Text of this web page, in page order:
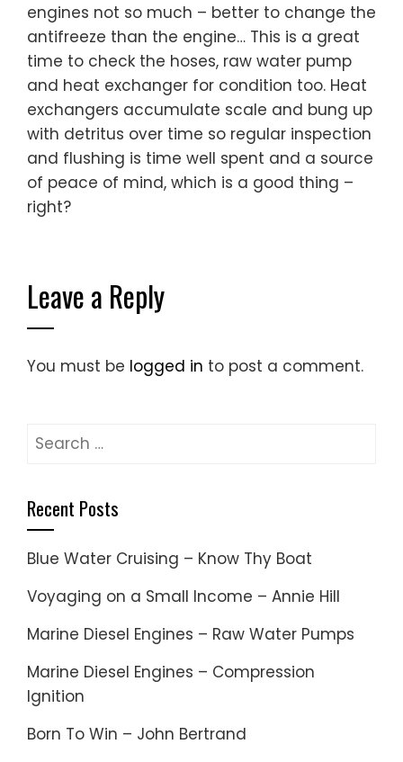
engines not so much – better to change the
antifreeze than the engine… This is a great
time to check the hoses, raw water pump
and heat exchanger for condition too. Heat
exchangers accumulate scale and bung up
with detritus over time so regular inspection
and flushing is time well spent and a source
of peace of mind, which is a good thing –
right?
Leave a Reply
You must be logged in to post a comment.
Search
Recent Posts
Blue Water Cruising – Know Thy Boat
Voyaging on a Small Income – Annie Hill
Marine Diesel Engines – Raw Water Pumps
Marine Diesel Engines – Compression
Ignition
Born To Win – John Bertrand